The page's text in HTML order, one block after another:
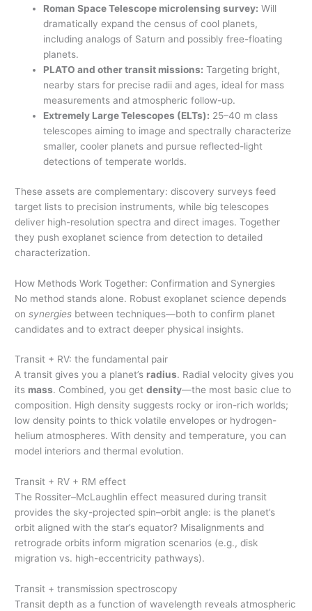
Roman Space Telescope microlensing survey: Will
dramatically expand the census of cool planets,
including analogs of Saturn and possibly free-floating
planets.
PLATO and other transit missions: Targeting bright,
nearby stars for precise radii and ages, ideal for mass
measurements and atmospheric follow-up.
Extremely Large Telescopes (ELTs): 25–40 m class
telescopes aiming to image and spectrally characterize
smaller, cooler planets and pursue reflected-light
detections of temperate worlds.
These assets are complementary: discovery surveys feed
target lists to precision instruments, while big telescopes
deliver high-resolution spectra and direct images. Together
they push exoplanet science from detection to detailed
characterization.
How Methods Work Together: Confirmation and Synergies
No method stands alone. Robust exoplanet science depends
onsynergies between techniques—both to confirm planet
candidates and to extract deeper physical insights.
Transit + RV: the fundamental pair
A transit gives you a planet’s radius. Radial velocity gives you
its mass. Combined, you getdensity—the most basic clue to
composition. High density suggests rocky or iron-rich worlds;
low density points to thick volatile envelopes or hydrogen-
helium atmospheres. With density and temperature, you can
model interiors and thermal evolution.
Transit + RV + RM effect
The Rossiter–McLaughlin effect measured during transit
provides the sky-projected spin–orbit angle: is the planet’s
orbit aligned with the star’s equator? Misalignments and
retrograde orbits inform migration scenarios (e.g., disk
migration vs. high-eccentricity pathways).
Transit + transmission spectroscopy
Transit depth as a function of wavelength reveals atmospheric